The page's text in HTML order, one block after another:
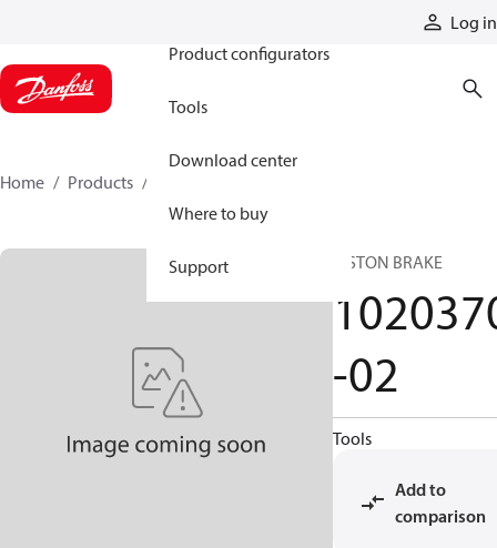
Log in
Product configurators
Tools
Download center
Where to buy
Support
Home Products
PISTON BRAKE
-02
Tools
Add to
comparison